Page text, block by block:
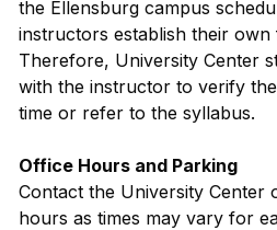
the Ellensburg campus
instructors establish their own
Therefore, University Center
with the instructor to verify
time or refer to the syllabus.
Office Hours and Parking
Contact the University Center
hours as times may vary for